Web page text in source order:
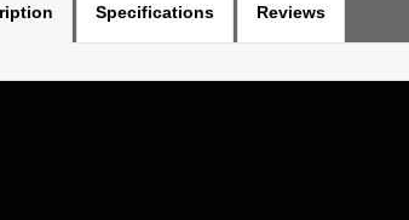
Specifications Reviews